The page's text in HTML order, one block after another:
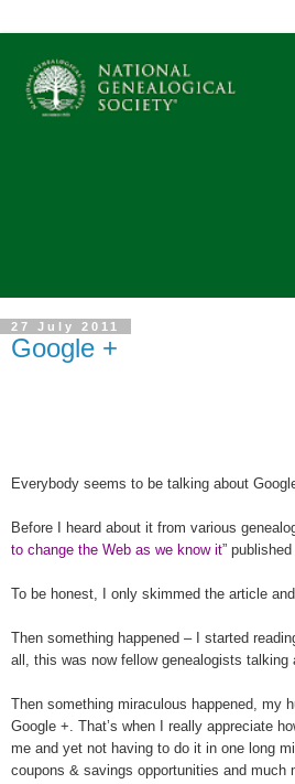
27 July 2011
Google +
Everybody seems to be talking about
Before I heard about it from various geneal
to change the Web as we know it”
To be honest, I only skimmed the article
Then something happened – I started
all, this was now fellow genealogists talking
Then something miraculous happened, my
Google +. That’s when I really appreciate
me and yet not having to do it in one long
coupons & savings opportunities and much